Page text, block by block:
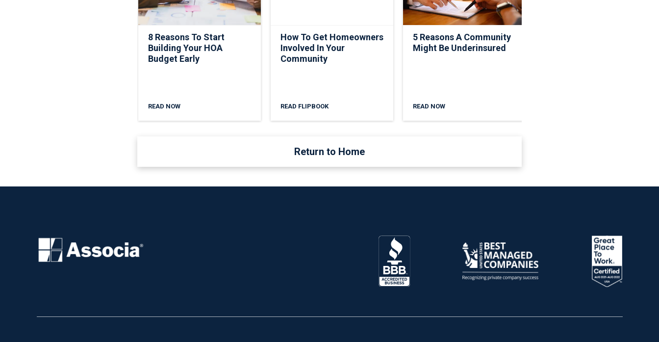
8 Reasons To Start
Building Your HOA
Budget Early
READ NOW
How To Get Homeowners
Involved In Your
Community
READ FLIPBOOK
5 Reasons A Community
Might Be Underinsured
READ NOW
Return to Home